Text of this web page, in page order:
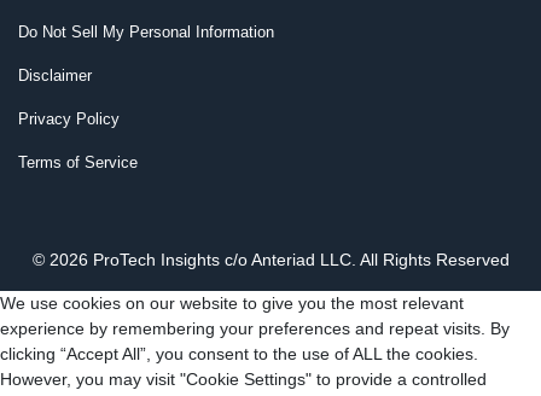
Do Not Sell My Personal Information
Disclaimer
Privacy Policy
Terms of Service
© 2026 ProTech Insights c/o Anteriad LLC. All Rights Reserved
We use cookies on our website to give you the most relevant
experience by remembering your preferences and repeat visits. By
clicking “Accept All”, you consent to the use of ALL the cookies.
However, you may visit "Cookie Settings" to provide a controlled